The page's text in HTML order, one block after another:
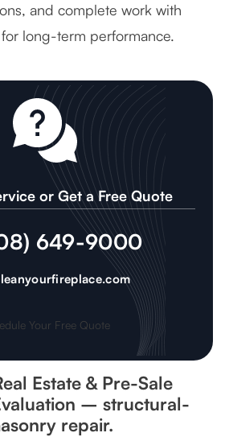
and complete work with
long-term performance.
or Get a Free Quote
649-9000
Your Free Quote
Estate & Pre-Sale
– structural-
repair.